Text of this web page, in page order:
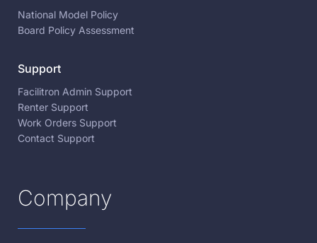
National Model Policy
Board Policy Assessment
Support
Facilitron Admin Support
Renter Support
Work Orders Support
Contact Support
Company